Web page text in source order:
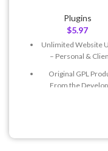
Plugins
$5.97
Unlimited Website
– Personal &
Original GPL
From the